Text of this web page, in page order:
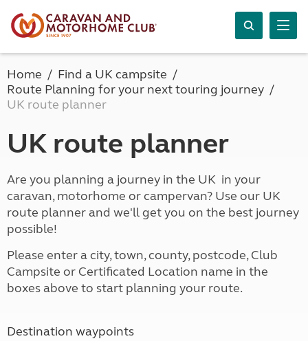
Home
Find a UK campsite
Route Planning for your next touring journey
UK route planner
UK route planner
Are you planning a journey in the UK in your
caravan, motorhome or campervan? Use our UK
route planner and we'll get you on the best journey
possible!
Please enter a city, town, county, postcode, Club
Campsite or Certificated Location name in the
boxes above to start planning your route.
Destination waypoints